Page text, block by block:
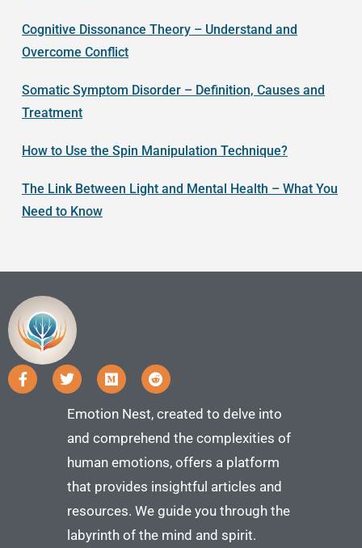
Cognitive Dissonance Theory – Understand and
Overcome Conflict
Somatic Symptom Disorder – Definition, Causes and
Treatment
How to Use the Spin Manipulation Technique?
The Link Between Light and Mental Health – What You
Need to Know
Emotion Nest, created to delve into
and comprehend the complexities of
human emotions, offers a platform
that provides insightful articles and
resources. We guide you through the
labyrinth of the mind and spirit.